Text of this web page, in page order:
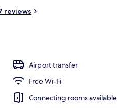
reviews
Airport transfer
Free Wi-Fi
Connecting rooms available